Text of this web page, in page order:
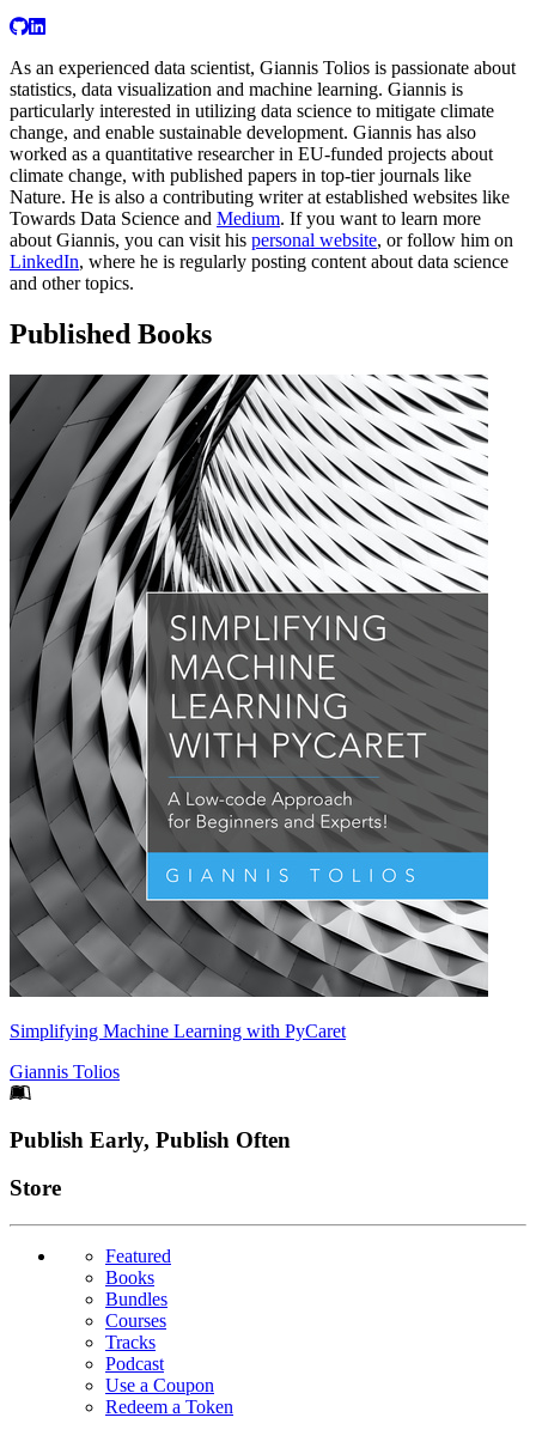
As an experienced data scientist, Giannis Tolios is passionate about
statistics, data visualization and machine learning. Giannis is
particularly interested in utilizing data science to mitigate climate
change, and enable sustainable development. Giannis has also
worked as a quantitative researcher in EU-funded projects about
climate change, with published papers in top-tier journals like
Nature. He is also a contributing writer at established websites like
Towards Data Science and Medium. If you want to learn more
about Giannis, you can visit his personal website, or follow him on
LinkedIn, where he is regularly posting content about data science
and other topics.
Published Books
Simplifying Machine Learning with PyCaret
Giannis Tolios
Footer
Publish Early, Publish Often
Links
Store
Featured
Books
Bundles
Courses
Tracks
Podcast
Use a Coupon
Redeem a Token